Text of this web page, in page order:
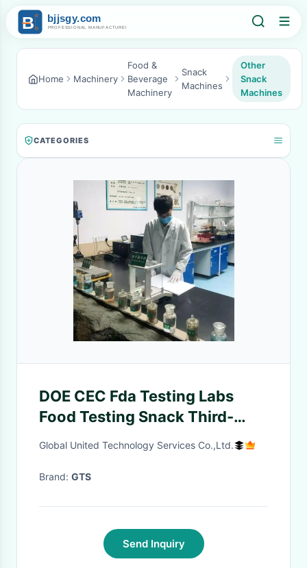
Home Machinery
Food &
Beverage
Machinery
Snack
Machines
Other
Snack
Machines
CATEGORIES
DOE CEC Fda Testing Labs
Food Testing Snack Third-
party authentication service
Global United Technology Services Co.,Ltd.
Brand: GTS
Send Inquiry